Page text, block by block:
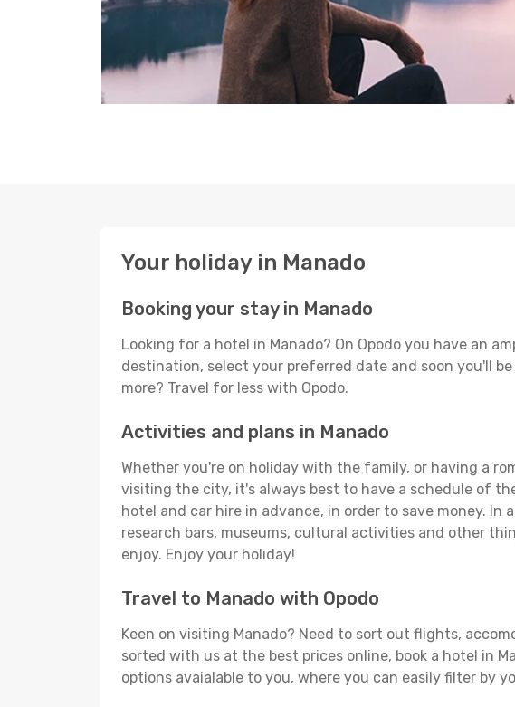
Your holiday in Manado
Booking your stay in Manado
Looking for a hotel in Manado? On Opodo you have an
destination, select your preferred date and soon you'll
more? Travel for less with Opodo.
Activities and plans in Manado
Whether you're on holiday with the family, or having a
visiting the city, it's always best to have a schedule of
hotel and car hire in advance, in order to save money.
research bars, museums, cultural activities and other
enjoy. Enjoy your holiday!
Travel to Manado with Opodo
Keen on visiting Manado? Need to sort out flights,
sorted with us at the best prices online, book a hotel in
options avaialable to you, where you can easily filter by